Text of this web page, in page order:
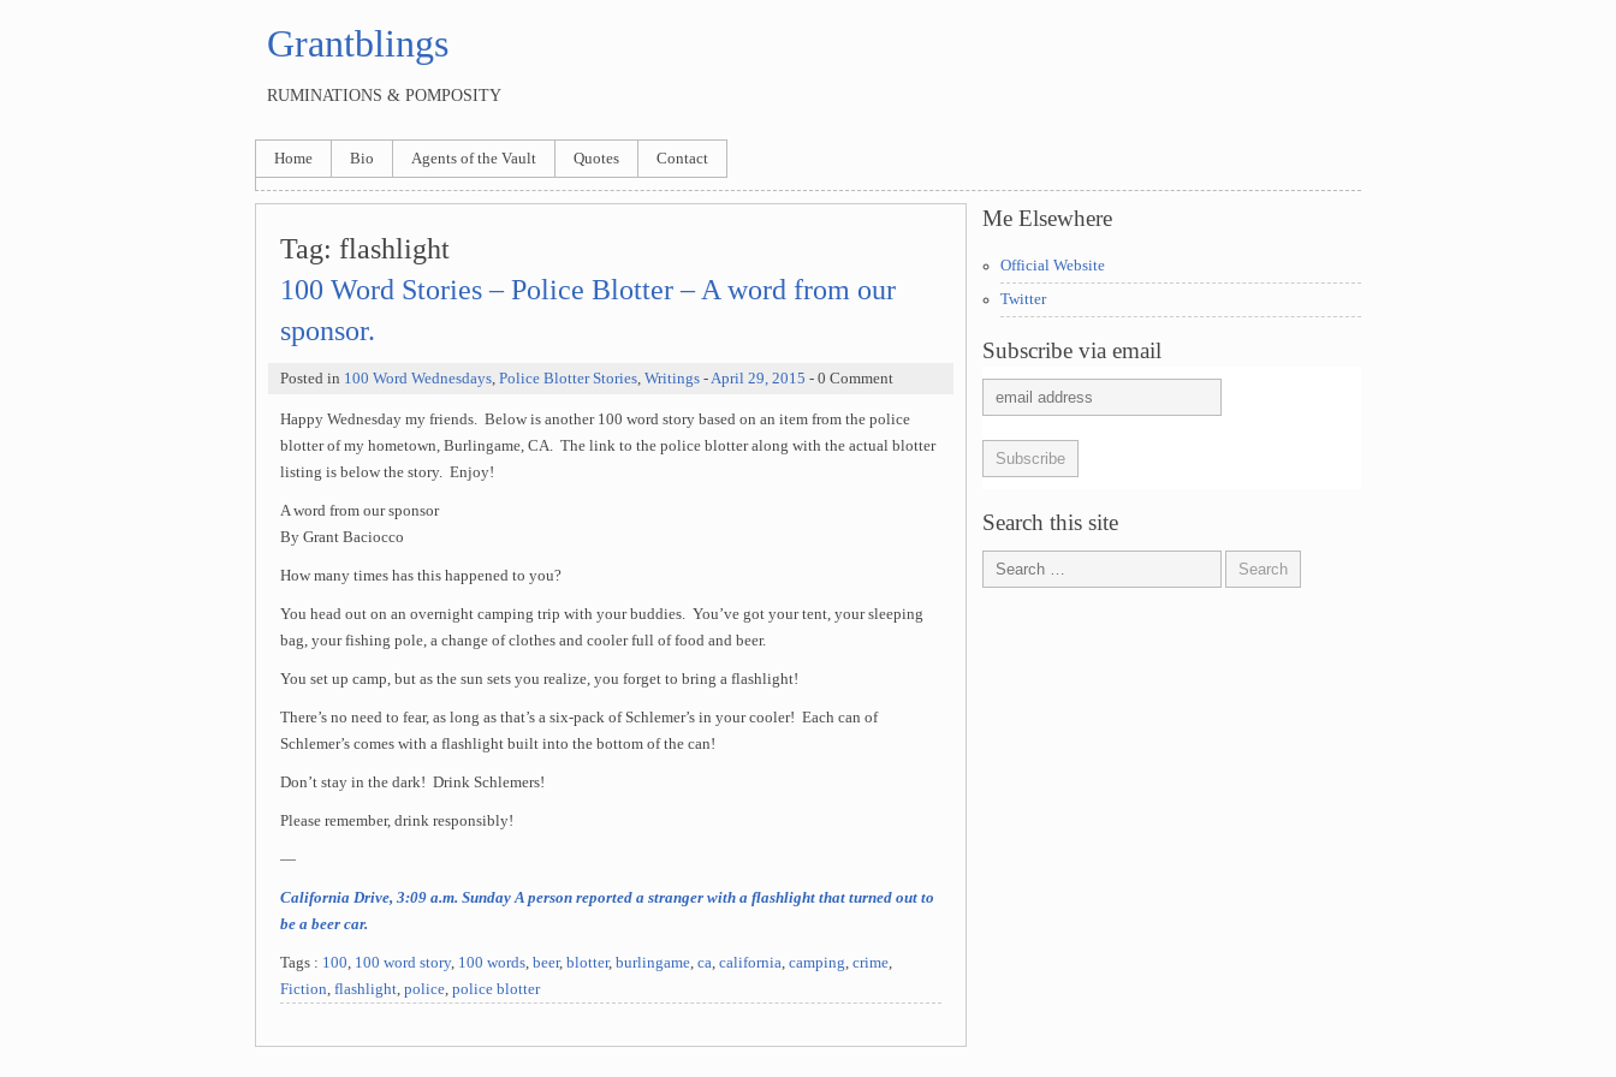
Grantblings
RUMINATIONS & POMPOSITY
Home Bio Agents of the Vault Quotes Contact
Tag: flashlight
100 Word Stories – Police Blotter – A word from our
sponsor.
Posted in 100 Word Wednesdays, Police Blotter Stories, Writings -April 29, 2015 - 0 Comment
Happy Wednesday my friends. Below is another 100 word story based on an item from the police
blotter of my hometown, Burlingame, CA. The link to the police blotter along with the actual blotter
listing is below the story. Enjoy!
A word from our sponsor
By Grant Baciocco
How many times has this happened to you?
You head out on an overnight camping trip with your buddies. You’ve got your tent, your sleeping
bag, your fishing pole, a change of clothes and cooler full of food and beer.
You set up camp, but as the sun sets you realize, you forget to bring a flashlight!
There’s no need to fear, as long as that’s a six-pack of Schlemer’s in your cooler! Each can of
Schlemer’s comes with a flashlight built into the bottom of the can!
Don’t stay in the dark! Drink Schlemers!
Please remember, drink responsibly!
—
California Drive, 3:09 a.m. Sunday A person reported a stranger with a flashlight that turned out to
be a beer car.
Tags : 100, 100 word story, 100 words, beer, blotter, burlingame, ca, california, camping, crime,
Fiction, flashlight, police, police blotter
Me Elsewhere
Official Website
Twitter
Subscribe via email
Search this site